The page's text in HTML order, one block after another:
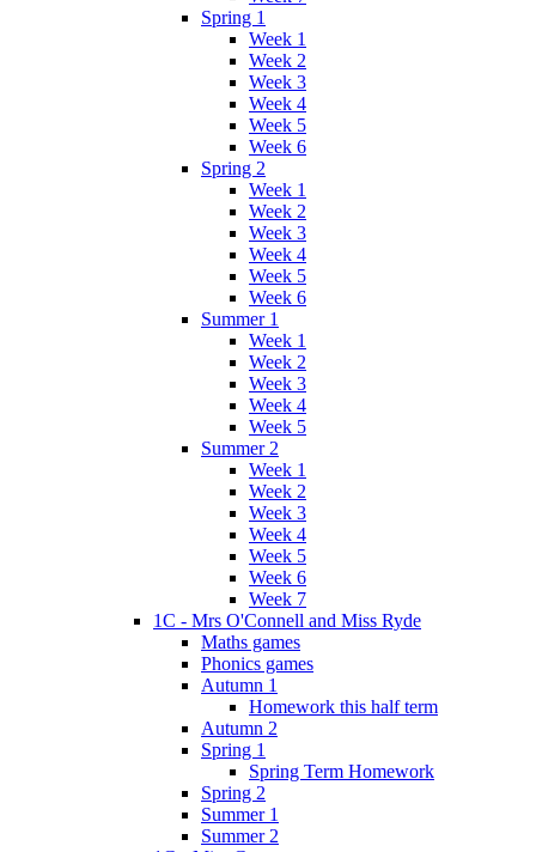
Spring 1
Week 1
Week 2
Week 3
Week 4
Week 5
Week 6
Spring 2
Week 1
Week 2
Week 3
Week 4
Week 5
Week 6
Summer 1
Week 1
Week 2
Week 3
Week 4
Week 5
Summer 2
Week 1
Week 2
Week 3
Week 4
Week 5
Week 6
Week 7
1C - Mrs O'Connell and Miss Ryde
Maths games
Phonics games
Autumn 1
Homework this half term
Autumn 2
Spring 1
Spring Term Homework
Spring 2
Summer 1
Summer 2